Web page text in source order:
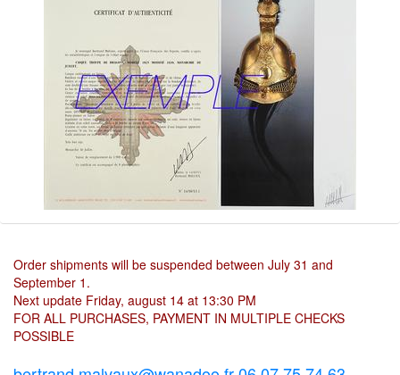
Order shipments will be suspended between July 31 and
September 1.
Next update Friday, august 14 at 13:30 PM
FOR ALL PURCHASES, PAYMENT IN MULTIPLE CHECKS
POSSIBLE